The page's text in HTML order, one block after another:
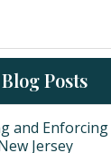
Posts
and
Jersey